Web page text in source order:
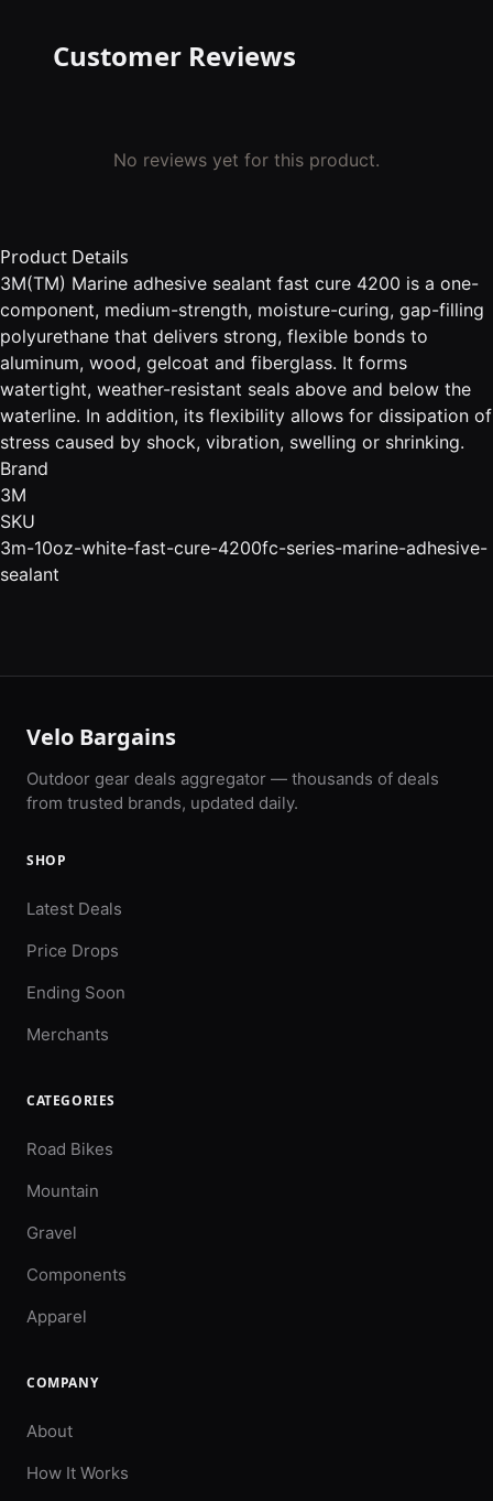
Customer Reviews
No reviews yet for this product.
Product Details
3M(TM) Marine adhesive sealant fast cure 4200 is a one-
component, medium-strength, moisture-curing, gap-filling
polyurethane that delivers strong, flexible bonds to
aluminum, wood, gelcoat and fiberglass. It forms
watertight, weather-resistant seals above and below the
waterline. In addition, its flexibility allows for dissipation of
stress caused by shock, vibration, swelling or shrinking.
Brand
3M
SKU
3m-10oz-white-fast-cure-4200fc-series-marine-adhesive-
sealant
Velo Bargains
Outdoor gear deals aggregator — thousands of deals
from trusted brands, updated daily.
SHOP
Latest Deals
Price Drops
Ending Soon
Merchants
CATEGORIES
Road Bikes
Mountain
Gravel
Components
Apparel
COMPANY
About
How It Works